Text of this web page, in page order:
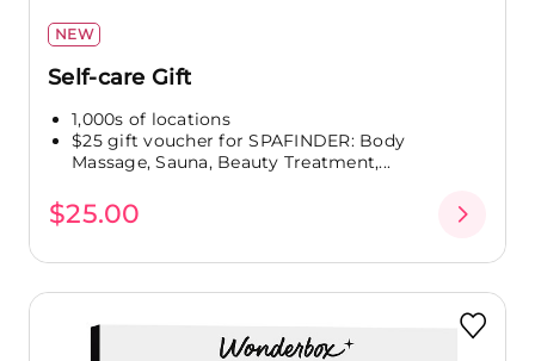
NEW
Self-care Gift
1,000s of locations
$25 gift voucher for SPAFINDER: Body
Massage, Sauna, Beauty Treatment,...
$25.00